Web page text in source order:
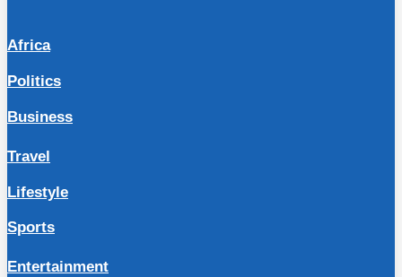
Africa
Politics
Business
Travel
Lifestyle
Sports
Entertainment